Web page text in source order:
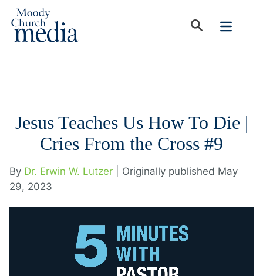
Jesus Teaches Us How To Die |
Cries From the Cross #9
By Dr. Erwin W. Lutzer
| Originally published May
29, 2023